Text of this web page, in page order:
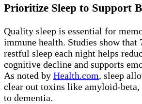
Prioritize Sleep to Support
Quality sleep is essential for
immune health. Studies show that
restful sleep each night helps
cognitive decline and supports
As noted by Health.com, sleep
clear out toxins like amyloid-
to dementia.